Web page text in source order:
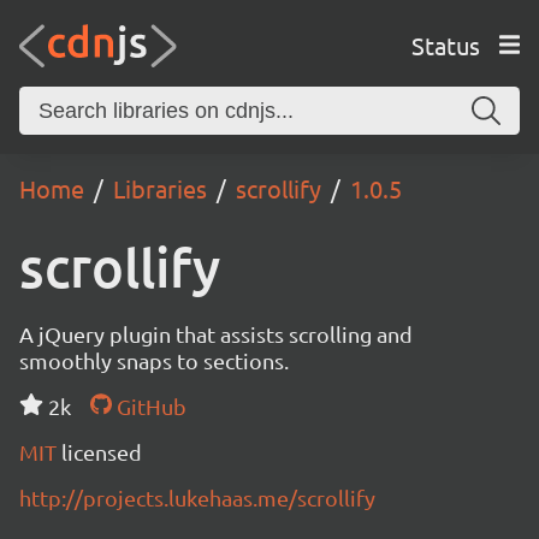
Status
Home Libraries scrollify 1.0.5
scrollify
A jQuery plugin that assists scrolling and
smoothly snaps to sections.
2k
GitHub
MIT licensed
http://projects.lukehaas.me/scrollify